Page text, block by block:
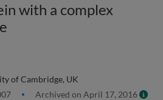
with a complex
of Cambridge, UK
Archived on April 17, 2016